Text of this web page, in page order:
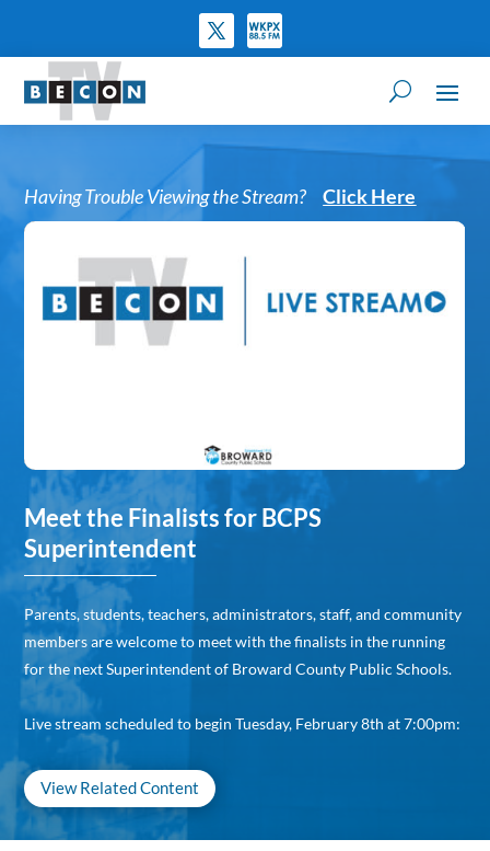
Having Trouble Viewing the Stream?Click Here
Meet the Finalists for BCPS
Superintendent
Parents, students, teachers, administrators, staff, and community
members are welcome to meet with the finalists in the running
for the next Superintendent of Broward County Public Schools.
Live stream scheduled to begin Tuesday, February 8th at 7:00pm:
View Related Content